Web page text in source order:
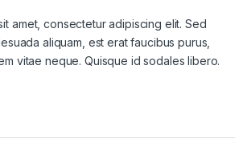
amet, consectetur adipiscing elit. Sed
aliquam, est erat faucibus purus,
vitae neque. Quisque id sodales libero.